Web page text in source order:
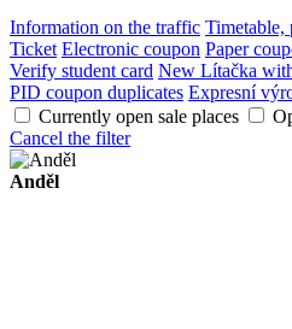
Information on the traffic Timetable,
Ticket Electronic coupon Paper
Verify student card New Lítačka
PID coupon duplicates Expresní
Currently open sale places
Cancel the filter
Anděl